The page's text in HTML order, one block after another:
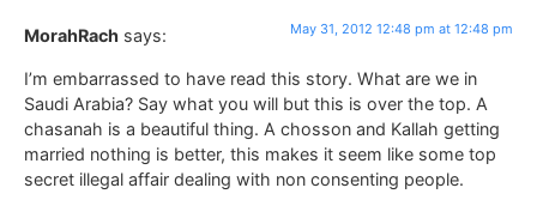
MorahRach says: May 31, 2012 12:48 pm at 12:48 pm
I’m embarrassed to have read this story. What are we in
Saudi Arabia? Say what you will but this is over the top. A
chasanah is a beautiful thing. A chosson and Kallah getting
married nothing is better, this makes it seem like some top
secret illegal affair dealing with non consenting people.